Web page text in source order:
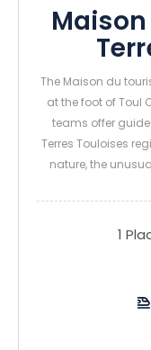
The Maison du
at the foot of Toul
teams offer
Terres Touloises
nature, the
1